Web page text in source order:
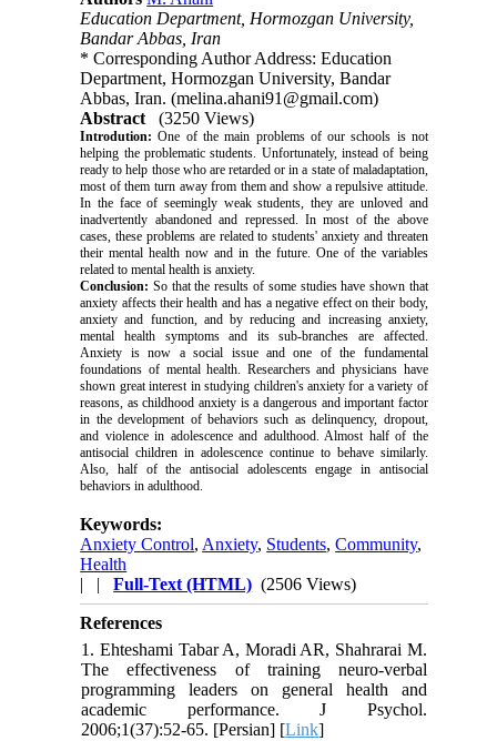
Education Department, Hormozgan University,
Bandar Abbas, Iran
* Corresponding Author Address: Education
Department, Hormozgan University, Bandar
Abbas, Iran. (melina.ahani91@gmail.com)
Abstract
(3250 Views)
Introdution: One of the main problems of our schools is not
helping the problematic students. Unfortunately, instead of being
ready to help those who are retarded or in a state of maladaptation,
most of them turn away from them and show a repulsive attitude.
In the face of seemingly weak students, they are unloved and
inadvertently abandoned and repressed. In most of the above
cases, these problems are related to students' anxiety and threaten
their mental health now and in the future. One of the variables
related to mental health is anxiety.
Conclusion: So that the results of some studies have shown that
anxiety affects their health and has a negative effect on their body,
anxiety and function, and by reducing and increasing anxiety,
mental health symptoms and its sub-branches are affected.
Anxiety is now a social issue and one of the fundamental
foundations of mental health. Researchers and physicians have
shown great interest in studying children's anxiety for a variety of
reasons, as childhood anxiety is a dangerous and important factor
in the development of behaviors such as delinquency, dropout,
and violence in adolescence and adulthood. Almost half of the
antisocial children in adolescence continue to behave similarly.
Also, half of the antisocial adolescents engage in antisocial
behaviors in adulthood.
Keywords:
Anxiety Control, Anxiety, Students,Community,
Health
| |Full-Text (HTML) (2506 Views)
References
1. Ehteshami Tabar A, Moradi AR, Shahrarai M.
The effectiveness of training neuro-verbal
programming leaders on general health and
academic performance. J Psychol.
2006;1(37):52-65. [Persian] [Link]